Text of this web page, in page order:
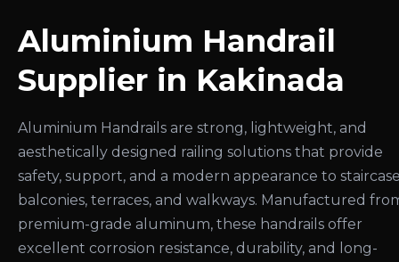
Aluminium Handrail
Supplier in Kakinada
Aluminium Handrails are strong, lightweight, and
aesthetically designed railing solutions that provide
safety, support, and a modern appearance to
balconies, terraces, and walkways. Manufactured
premium-grade aluminum, these handrails offer
excellent corrosion resistance, durability, and long-